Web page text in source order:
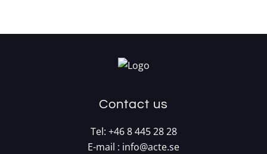
Contact us
Tel: +46 8 445 28 28
E-mail : info@acte.se